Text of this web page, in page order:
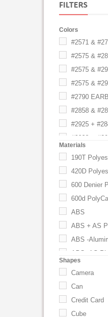
FILTERS
Colors
#2571 &
#2575 &
#2575 &
#2575 &
#2790
#2858 &
#2925 +
#2928 &
2500MAH
2893 W/ AC
5395 +
6242 AND
All Colors
Materials
190T
420D
600 Denier
600d
ABS
ABS + AS
ABS -
ABS -AS
Shapes
Camera
Can
Credit Card
Cube